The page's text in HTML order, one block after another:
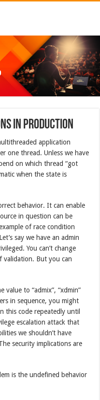
in Production
application
one thread. Unless we have
on which thread “got
when the state is
behavior. It can enable
in question can be
of race condition
say we have an admin
You can’t change
validation. But you can
value to “admix”, “xdmin”
in sequence, you might
this code repeatedly until
escalation attack that
we shouldn’t have
security implications are
is the undefined behavior